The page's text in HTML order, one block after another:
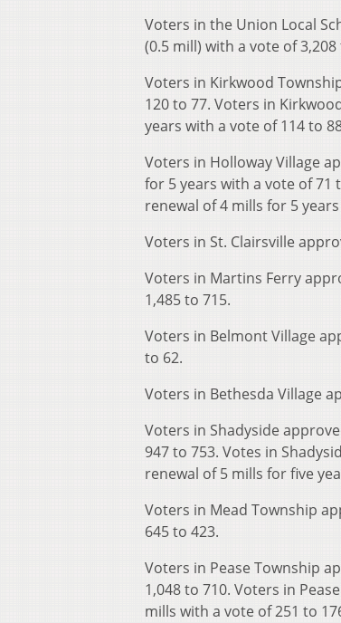
Voters in the Union Local
(0.5 mill) with a vote of 3,208
Voters in Kirkwood
120 to 77. Voters in
years with a vote of 114 to
Voters in Holloway Village
for 5 years with a vote of 71
renewal of 4 mills for 5
Voters in St. Clairsville
Voters in Martins Ferry
1,485 to 715.
Voters in Belmont Village
to 62.
Voters in Bethesda Village
Voters in Shadyside
947 to 753. Votes in
renewal of 5 mills for five
Voters in Mead Township
645 to 423.
Voters in Pease Township
1,048 to 710. Voters in
mills with a vote of 251 to